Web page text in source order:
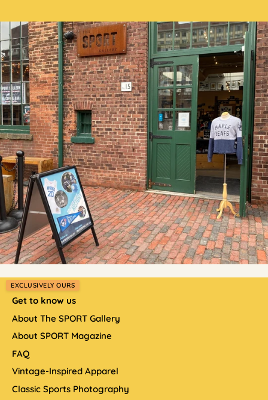
EXCLUSIVELY OURS
Get to know us
About The SPORT Gallery
About SPORT Magazine
FAQ
Vintage-Inspired Apparel
Classic Sports Photography